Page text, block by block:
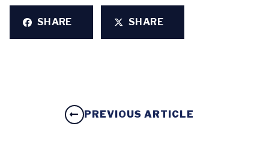
SHARE SHARE
PREVIOUS ARTICLE